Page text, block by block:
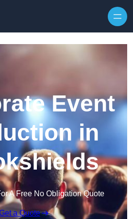
Event
in
A Free No Obligation Quote
a Quote